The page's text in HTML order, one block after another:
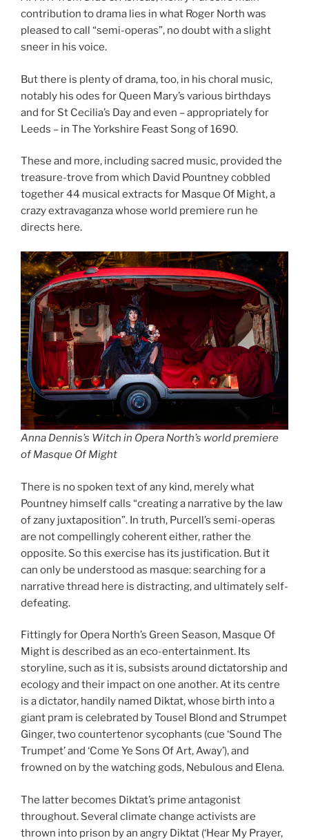
contribution to drama lies in what Roger North was
pleased to call “semi-operas”, no doubt with a slight
sneer in his voice.
But there is plenty of drama, too, in his choral music,
notably his odes for Queen Mary’s various birthdays
and for St Cecilia’s Day and even – appropriately for
Leeds – in The Yorkshire Feast Song of 1690.
These and more, including sacred music, provided the
treasure-trove from which David Pountney cobbled
together 44 musical extracts for Masque Of Might, a
crazy extravaganza whose world premiere run he
directs here.
Anna Dennis’s Witch in Opera North’s world premiere
of Masque Of Might
There is no spoken text of any kind, merely what
Pountney himself calls “creating a narrative by the law
of zany juxtaposition”. In truth, Purcell’s semi-operas
are not compellingly coherent either, rather the
opposite. So this exercise has its justification. But it
can only be understood as masque: searching for a
narrative thread here is distracting, and ultimately self-
defeating.
Fittingly for Opera North’s Green Season, Masque Of
Might is described as an eco-entertainment. Its
storyline, such as it is, subsists around dictatorship and
ecology and their impact on one another. At its centre
is a dictator, handily named Diktat, whose birth into a
giant pram is celebrated by Tousel Blond and Strumpet
Ginger, two countertenor sycophants (cue ‘Sound The
Trumpet’ and ‘Come Ye Sons Of Art, Away’), and
frowned on by the watching gods, Nebulous and Elena.
The latter becomes Diktat’s prime antagonist
throughout. Several climate change activists are
thrown into prison by an angry Diktat (‘Hear My Prayer,